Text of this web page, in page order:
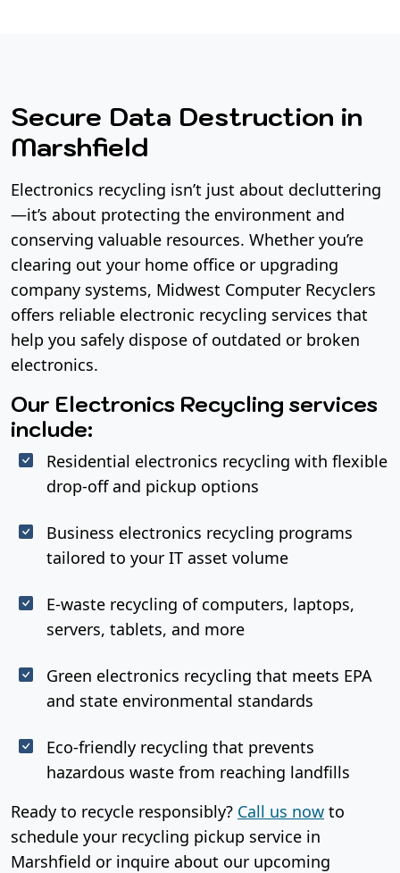
Secure Data Destruction in
Marshfield
Electronics recycling isn’t just about decluttering
—it’s about protecting the environment and
conserving valuable resources. Whether you’re
clearing out your home office or upgrading
company systems, Midwest Computer Recyclers
offers reliable electronic recycling services that
help you safely dispose of outdated or broken
electronics.
Our Electronics Recycling services
include:
Residential electronics recycling with flexible
drop-off and pickup options
Business electronics recycling programs
tailored to your IT asset volume
E-waste recycling of computers, laptops,
servers, tablets, and more
Green electronics recycling that meets EPA
and state environmental standards
Eco-friendly recycling that prevents
hazardous waste from reaching landfills
Ready to recycle responsibly? Call us now to
schedule your recycling pickup service in
Marshfield or inquire about our upcoming